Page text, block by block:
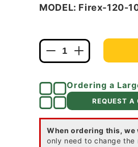
MODEL: Firex-120-
Increase
quantity
Firex
120-
1072B
AC
Smoke
Alarm
Decrease
quantity
Firex
120-
1072B
AC
Smoke
Alarm
Ordering a
REQUEST A
When ordering this,
only need to change the